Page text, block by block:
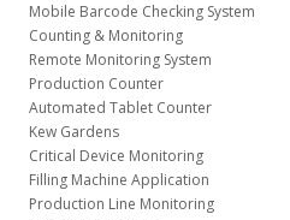
Mobile Barcode Checking System
Counting & Monitoring
Remote Monitoring System
Production Counter
Automated Tablet Counter
Kew Gardens
Critical Device Monitoring
Filling Machine Application
Production Line Monitoring